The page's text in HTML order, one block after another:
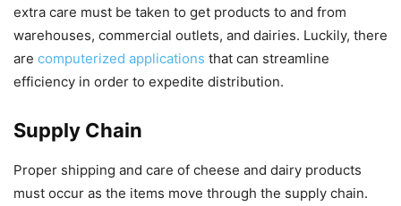
extra care must be taken to get products to and from
warehouses, commercial outlets, and dairies. Luckily, there
are computerized applications that can streamline
efficiency in order to expedite distribution.
Supply Chain
Proper shipping and care of cheese and dairy products
must occur as the items move through the supply chain.